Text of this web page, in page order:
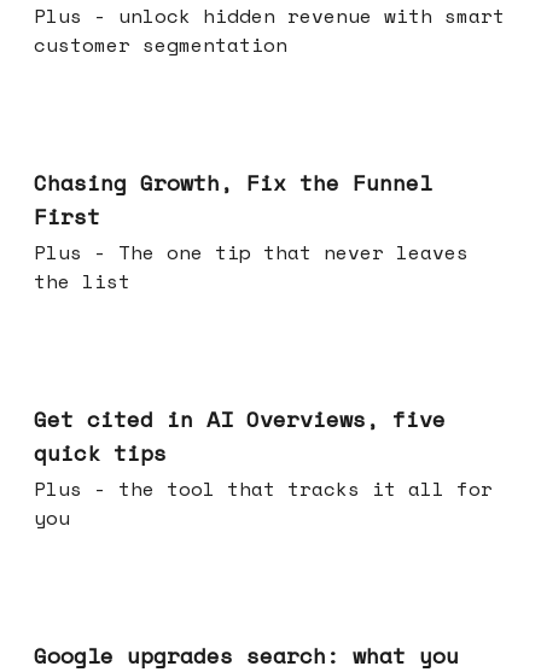
Plus - unlock hidden revenue with smart
customer segmentation
Chasing Growth, Fix the Funnel
First
Plus - The one tip that never leaves
the list
Get cited in AI Overviews, five
quick tips
Plus - the tool that tracks it all for
you
Google upgrades search: what you